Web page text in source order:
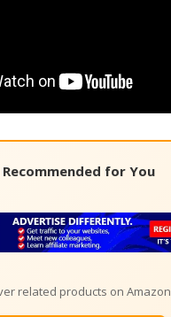
Recommended for You
related products on Amazon